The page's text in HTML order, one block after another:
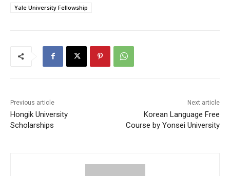
Yale University Fellowship
Previous article
Hongik University
Scholarships
Next article
Korean Language Free
Course by Yonsei University